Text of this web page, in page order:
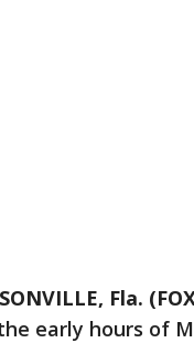
Fla.
early hours of